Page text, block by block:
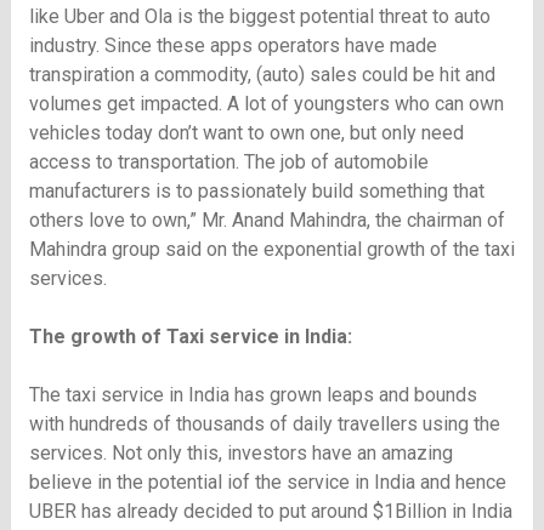
like Uber and Ola is the biggest potential threat to auto
industry. Since these apps operators have made
transpiration a commodity, (auto) sales could be hit and
volumes get impacted. A lot of youngsters who can own
vehicles today don’t want to own one, but only need
access to transportation. The job of automobile
manufacturers is to passionately build something that
others love to own,” Mr. Anand Mahindra, the chairman of
Mahindra group said on the exponential growth of the taxi
services.
The growth of Taxi service in India:
The taxi service in India has grown leaps and bounds
with hundreds of thousands of daily travellers using the
services. Not only this, investors have an amazing
believe in the potential iof the service in India and hence
UBER has already decided to put around $1Billion in India